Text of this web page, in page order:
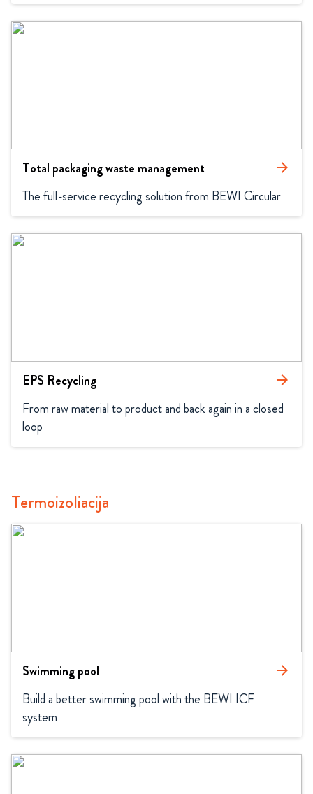
Total packaging waste management arrow_forward
The full-service recycling solution from BEWI Circular
EPS Recycling arrow_forward
From raw material to product and back again in a closed
loop
Termoizoliacija
Swimming pool arrow_forward
Build a better swimming pool with the BEWI ICF
system